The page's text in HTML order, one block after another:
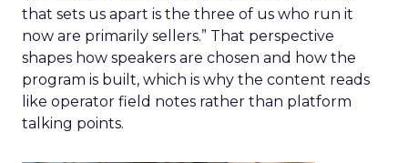
that sets us apart is the three of us who run it
now are primarily sellers.” That perspective
shapes how speakers are chosen and how the
program is built, which is why the content reads
like operator field notes rather than platform
talking points.